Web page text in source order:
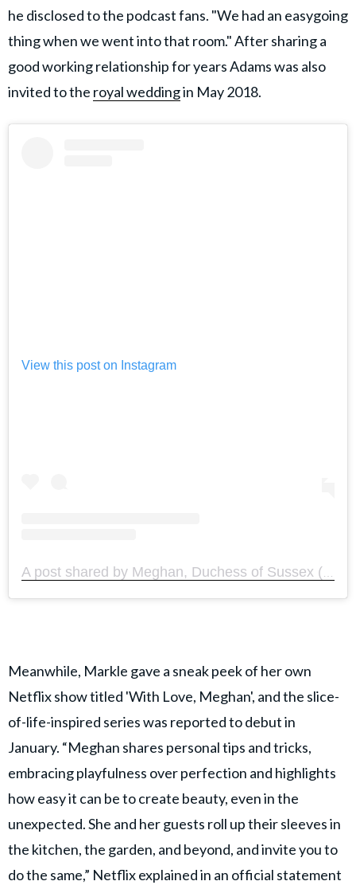
he disclosed to the podcast fans. "We had an easygoing
thing when we went into that room." After sharing a
good working relationship for years Adams was also
invited to the royal weddingin May 2018.
View this post on Instagram
A post shared by Meghan, Duchess of Sussex (@meghan)
Meanwhile, Markle gave a sneak peek of her own
Netflix show titled 'With Love, Meghan', and the slice-
of-life-inspired series was reported to debut in
January. “Meghan shares personal tips and tricks,
embracing playfulness over perfection and highlights
how easy it can be to create beauty, even in the
unexpected. She and her guests roll up their sleeves in
the kitchen, the garden, and beyond, and invite you to
do the same,” Netflix explained in an official statement